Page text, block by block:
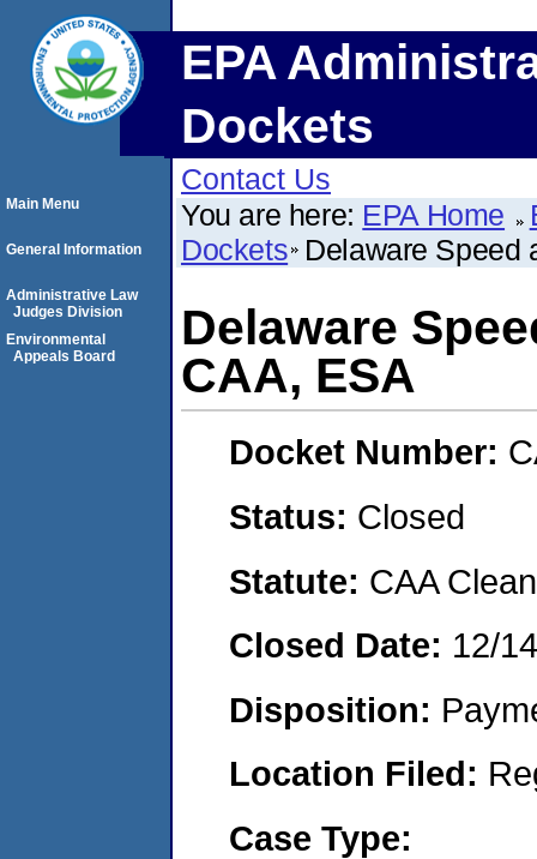
EPA
Dockets
Contact Us
You are here: EPA Home
Dockets Delaware Speed
Delaware
CAA, ESA
Docket Number:
Status: Closed
Statute: CAA
Closed Date: 12/
Disposition:
Location Filed:
Case Type:
Main Menu
General Information
Administrative Law
Judges Division
Environmental
Appeals Board